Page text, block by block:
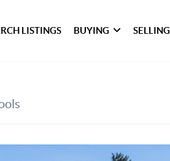
LISTINGS BUYING SELLING